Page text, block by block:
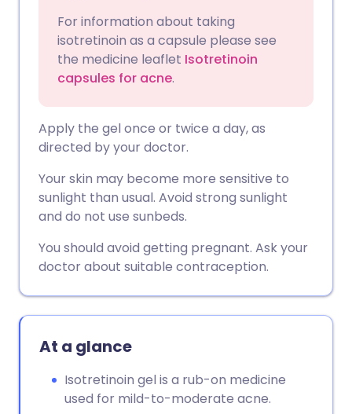
For information about taking
isotretinoin as a capsule please see
the medicine leaflet Isotretinoin
capsules for acne.
Apply the gel once or twice a day, as
directed by your doctor.
Your skin may become more sensitive to
sunlight than usual. Avoid strong sunlight
and do not use sunbeds.
You should avoid getting pregnant. Ask your
doctor about suitable contraception.
At a glance
Isotretinoin gel is a rub-on medicine
used for mild-to-moderate acne.